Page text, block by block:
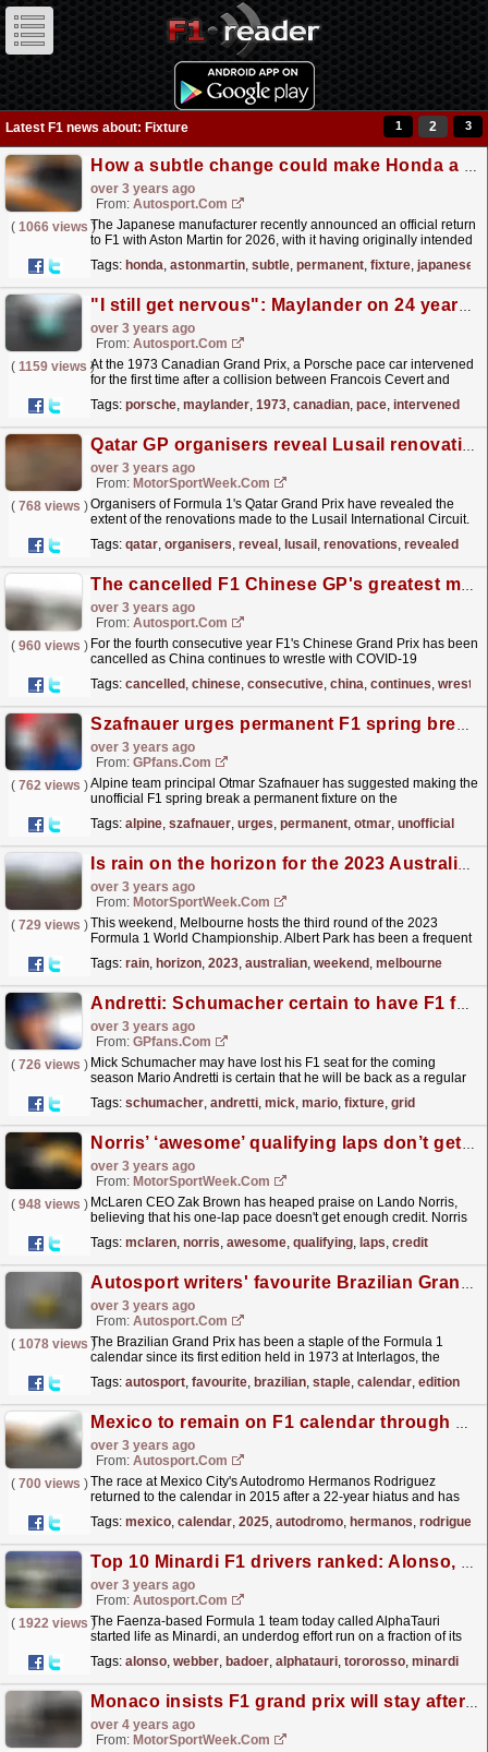
Latest F1 news about: Fixture 1 2 3
How a subtle change could make Honda a more permanent fixture in F1
over 3 years ago
From: Autosport.com
( 1066 views )
The Japanese manufacturer recently announced an official return
to F1 with Aston Martin for 2026, with it having originally intended
Tags: honda, astonmartin, subtle, permanent, fixture, japanese
"I still get nervous": Maylander on 24 years in F1's safety car
over 3 years ago
From: Autosport.com
( 1159 views )At the 1973 Canadian Grand Prix, a Porsche pace car intervened
for the first time after a collision between Francois Cevert and
Tags: porsche, maylander, 1973, canadian, pace, intervened
Qatar GP organisers reveal Lusail renovations
over 3 years ago
From: MotorSportWeek.com
( 768 views )Organisers of Formula 1's Qatar Grand Prix have revealed the
extent of the renovations made to the Lusail International Circuit.
Tags: qatar, organisers, reveal , lusail , renovations, revealed
The cancelled F1 Chinese GP's greatest moments
over 3 years ago
From: Autosport.com
( 960 views ) For the fourth consecutive year F1's Chinese Grand Prix has been
cancelled as China continues to wrestle with COVID-19
Tags: cancelled , chinese, consecutive, china, continues, wrestle
Szafnauer urges permanent F1 spring break 'by design'
over 3 years ago
From: GPfans.com
( 762 views )Alpine team principal Otmar Szafnauer has suggested making the
unofficial F1 spring break a permanent fixture on the
Tags: alpine, szafnauer, urges, permanent, otmar, unofficial
Is rain on the horizon for the 2023 Australian GP?
over 3 years ago
From: MotorSportWeek.com
( 729 views )This weekend, Melbourne hosts the third round of the 2023
Formula 1 World Championship. Albert Park has been a frequent
absent... read more »
Tags: rain, horizon, 2023, australian, weekend , melbourne
Andretti: Schumacher certain to have F1 future
over 3 years ago
From: GPfans.com
( 726 views ) Mick Schumacher may have lost his F1 seat for the coming
season Mario Andretti is certain that he will be back as a regular
Tags: schumacher, andretti, mick, mario, fixture, grid
Norris’ ‘awesome’ qualifying laps don’t get enough credit – Brown
over 3 years ago
From: MotorSportWeek.com
( 948 views ) McLaren CEO Zak Brown has heaped praise on Lando Norris,
believing that his one-lap pace doesn't get enough credit. Norris
Tags: mclaren, norris, awesome, qualifying, laps, credit
Autosport writers' favourite Brazilian Grands Prix
over 3 years ago
From: Autosport.com
( 1078 views )
The Brazilian Grand Prix has been a staple of the Formula 1
calendar since its first edition held in 1973 at Interlagos, the
Tags: autosport, favourite, brazilian, staple, calendar, edition
Mexico to remain on F1 calendar through 2025
over 3 years ago
From: Autosport.com
( 700 views )The race at Mexico City's Autodromo Hermanos Rodriguez
returned to the calendar in 2015 after a 22-year hiatus and has
Tags: mexico, calendar, 2025, autodromo, hermanos, rodriguez
Top 10 Minardi F1 drivers ranked: Alonso, Webber, Badoer and more
over 3 years ago
From: Autosport.com
( 1922 views )
The Faenza-based Formula 1 team today called AlphaTauri
started life as Minardi, an underdog effort run on a fraction of its
Tags: alonso, webber, badoer, alphatauri, tororosso, minardi
Monaco insists F1 grand prix will stay after 2022
over 4 years ago
From: MotorSportWeek.com